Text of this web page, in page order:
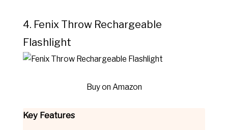
4. Fenix Throw Rechargeable
Flashlight
Buy on Amazon
Key Features